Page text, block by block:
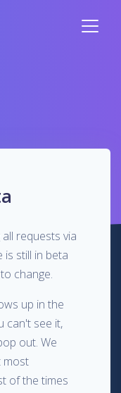
requests via
still in beta
change.
up in the
can't see it,
out. We
most
of the times